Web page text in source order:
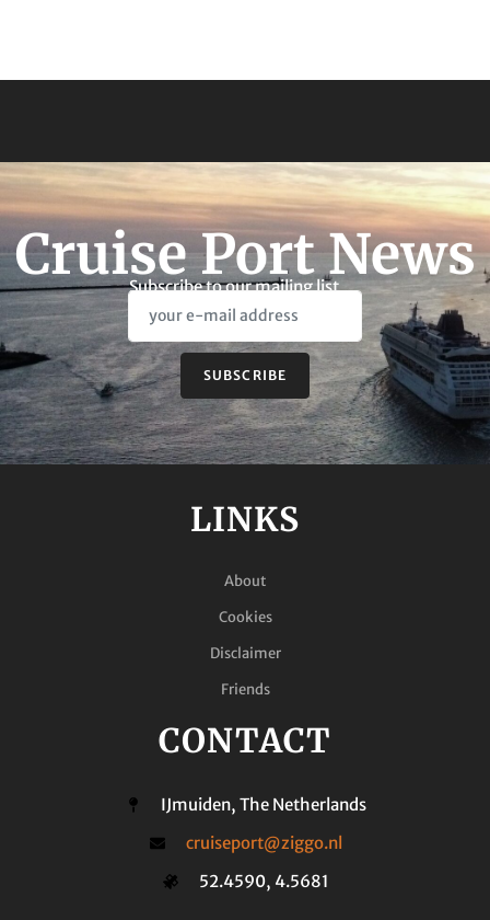
Cruise Port News
Subscribe to our mailing list
SUBSCRIBE
LINKS
About
Cookies
Disclaimer
Friends
CONTACT
IJmuiden, The Netherlands
cruiseport@ziggo.nl
52.4590, 4.5681